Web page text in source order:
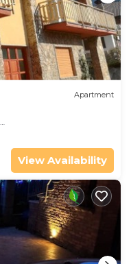
Apartment
View Availability